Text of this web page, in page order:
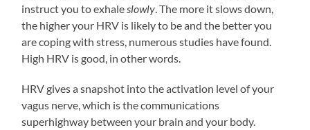
instruct you to exhale slowly . The more it slows down,
the higher your HRV is likely to be and the better you
are coping with stress, numerous studies have found.
High HRV is good, in other words.
HRV gives a snapshot into the activation level of your
vagus nerve, which is the communications
superhighway between your brain and your body.